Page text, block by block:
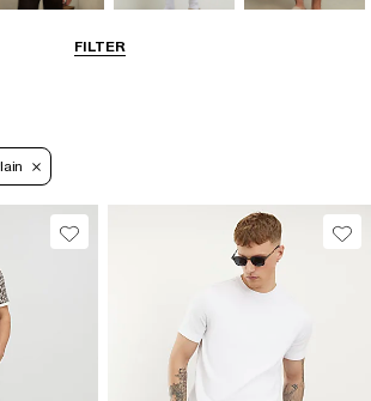
FILTER
Shorts Jersey Shorts